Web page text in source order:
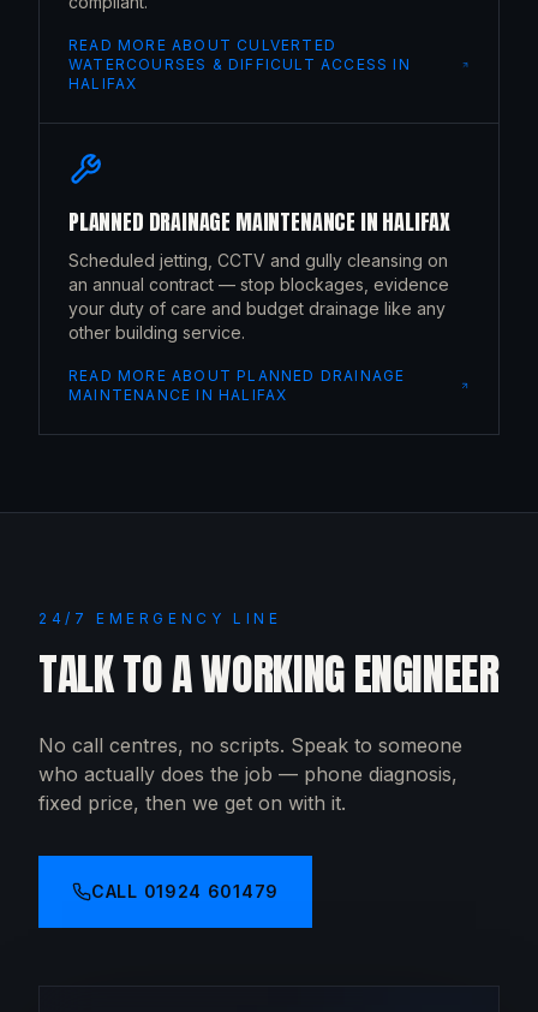
READ MORE ABOUTCULVERTED
WATERCOURSES & DIFFICULT ACCESS IN
HALIFAX
PLANNED DRAINAGE MAINTENANCE INHALIFAX
Scheduled jetting, CCTV and gully cleansing on
an annual contract — stop blockages, evidence
your duty of care and budget drainage like any
other building service.
READ MORE ABOUTPLANNED DRAINAGE
MAINTENANCE INHALIFAX
24/7 EMERGENCY LINE
TALK TO A WORKING ENGINEER
No call centres, no scripts. Speak to someone
who actually does the job — phone diagnosis,
fixed price, then we get on with it.
CALL 01924 601479